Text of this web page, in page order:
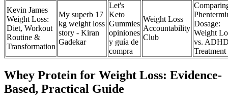
Kevin James
Weight Loss:
Diet, Workout
Routine &
Transformation
My superb 17
kg weight loss
story - Kiran
Gadekar
Let's
Keto
Gummies
opiniones
y guía de
compra
Weight Loss
Accountability
Club
Dosage:
Weight
vs.
Treatment
Whey Protein for Weight Loss: Evidence-
Based, Practical Guide